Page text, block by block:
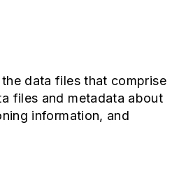
data files that comprise
files and metadata about
information, and